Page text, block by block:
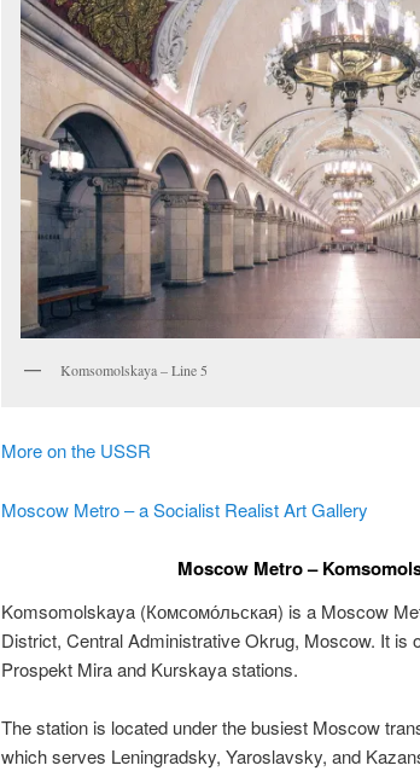
Komsomolskaya – Line 5
More on the USSR
Moscow Metro – a Socialist Realist Art Gallery
Moscow Metro –
Komsomolskaya (Комсомо́льская) is a Moscow
District, Central Administrative Okrug, Moscow. It is
Prospekt Mira and Kurskaya stations.
The station is located under the busiest Moscow
which serves Leningradsky, Yaroslavsky, and